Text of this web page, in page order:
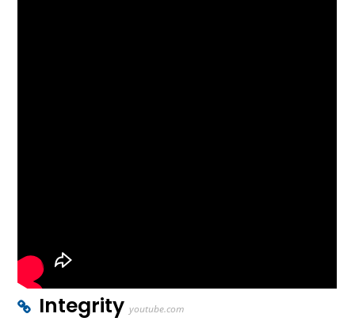
Integrity youtube.com